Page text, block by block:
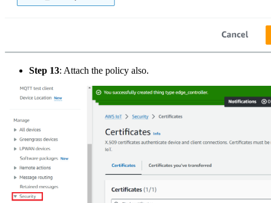
Step 13: Attach the policy also.